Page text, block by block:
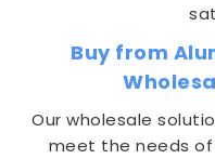
Buy from
Our wholesale
meet the needs